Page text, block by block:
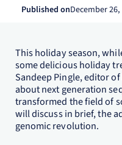
Published onDecember 26,
This holiday season,
some delicious holiday
Sandeep Pingle, editor
about next generation
transformed the field of
will discuss in brief, the
genomic revolution.